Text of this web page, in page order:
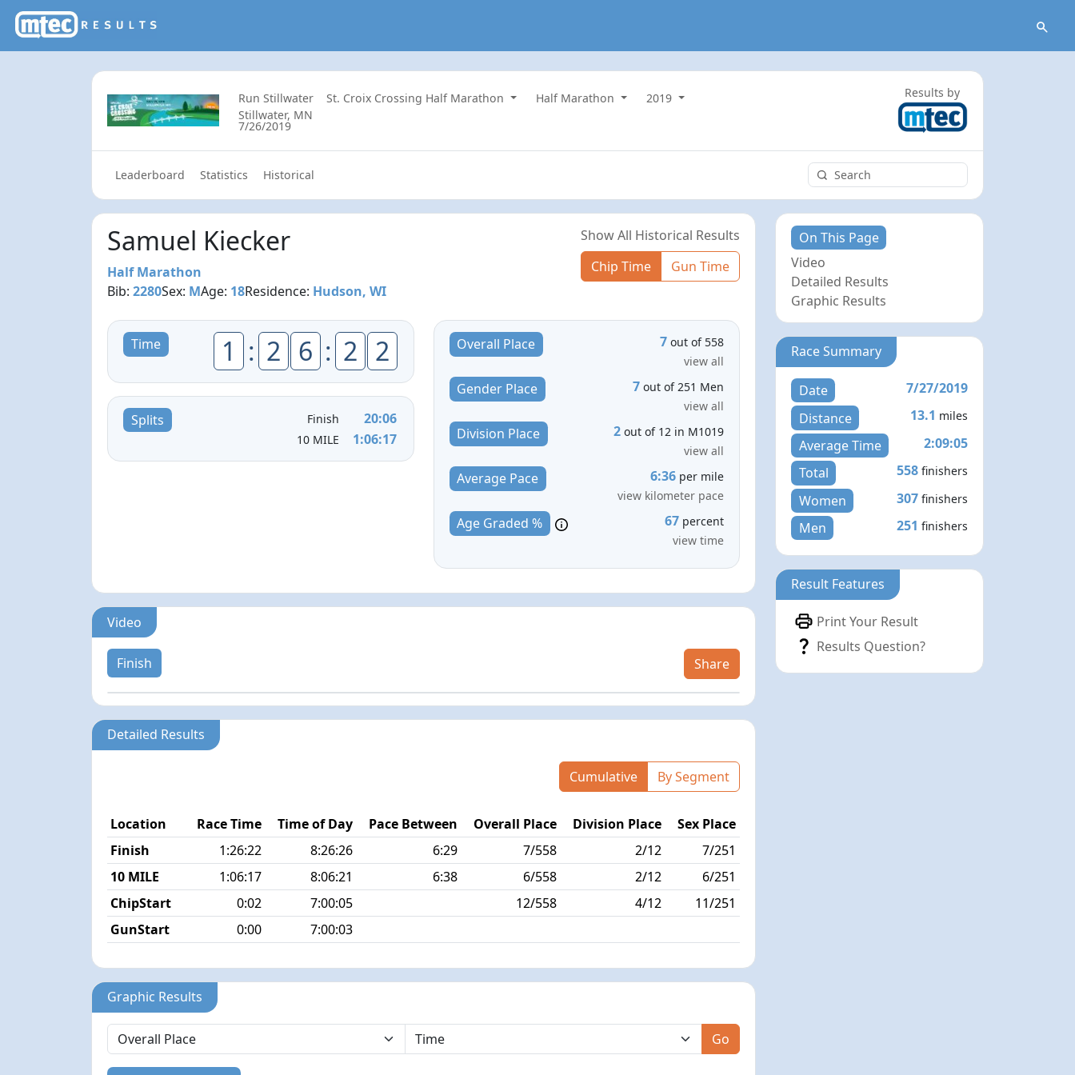
Run Stillwater St. Croix Crossing Half Marathon Half Marathon
2019
Stillwater, MN
7/26/2019
Results by
Leaderboard Statistics Historical
Samuel Kiecker
Half Marathon
Bib:2280Sex: MAge: 18Residence: Hudson, WI
Show All Historical Results
Chip Time
Gun Time
Time 1 : 2 6 : 2 2
Splits Finish 20:06
10 MILE 1:06:17
Overall Place 7 out of 558
view all
Gender Place 7 out of 251 Men
view all
Division Place 2 out of 12 in M1019
view all
Average Pace 6:36 per mile
view kilometer pace
Age Graded % 67 percent
view time
Video
Finish Share
Detailed Results
Cumulative By Segment
Location Race Time Time of Day Pace Between Overall Place Division Place Sex Place
Finish
1:26:22 8:26:26 6:29 7/558 2/12 7/251
10 MILE
1:06:17 8:06:21 6:38 6/558 2/12 6/251
ChipStart
0:02 7:00:05 12/558 4/12 11/251
GunStart
0:00 7:00:03
Graphic Results
Go
On This Page
Video
Detailed Results
Graphic Results
Race Summary
Date
7/27/2019
Distance
13.1 miles
Average Time
2:09:05
Total
558 finishers
Women 307 finishers
Men 251 finishers
Result Features
Print Your Result
Results Question?